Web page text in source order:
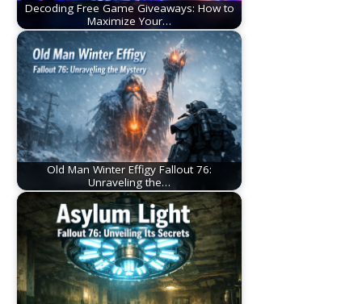
Decoding Free Game Giveaways: How to
Maximize Your…
Old Man Winter Effigy Fallout 76:
Unraveling the…